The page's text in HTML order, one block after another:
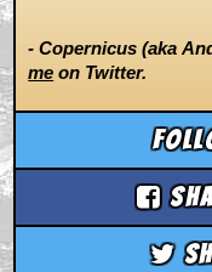
- Copernicus (aka
me on Twitter.